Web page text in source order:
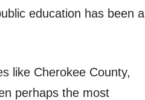
education has been a
like Cherokee County,
perhaps the most